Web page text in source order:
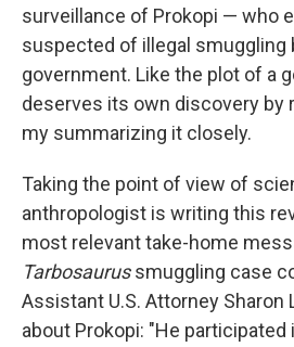
surveillance of Prokopi — who
suspected of illegal smuggling
government. Like the plot of a
deserves its own discovery by
my summarizing it closely.
Taking the point of view of
anthropologist is writing this
most relevant take-home
Tarbosaurussmuggling case
Assistant U.S. Attorney Sharon
about Prokopi: "He